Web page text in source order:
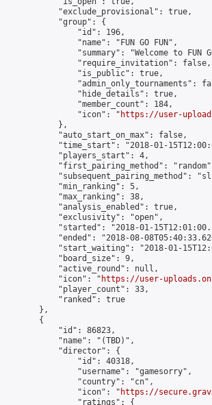
            "exclude_provisional": true,
            "group": {
                "id": 196,
                "name": "FUN GO FUN",
"summary": "Welcome to FUN
                "require_invitation": false,
                "is_public": true,
"admin_only_tournaments":
                "hide_details": true,
                "member_count": 184,
                "icon": "
https://user-
            },
            "auto_start_on_max": false,
"time_start": "2018-01-
            "players_start": 4,
"first_pairing_method":
"subsequent_pairing_method":
            "min_ranking": 5,
            "max_ranking": 38,
            "analysis_enabled": true,
            "exclusivity": "open",
"started": "2018-01-
"ended": "2018-08-
"start_waiting": "2018-01-
            "board_size": 9,
            "active_round": null,
            "icon": "
https://user-
            "player_count": 33,
            "ranked": true
        },
        {
            "id": 86823,
            "name": "(TBD)",
            "director": {
                "id": 40318,
                "username": "gamesorry",
                "country": "cn",
                "icon": "
https://
                "ratings": {